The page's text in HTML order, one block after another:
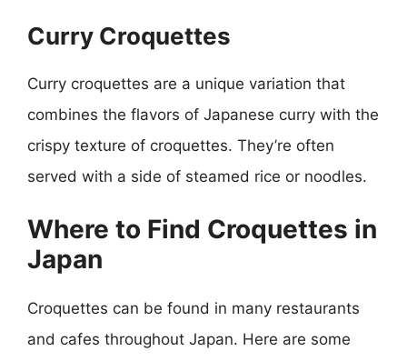
Curry Croquettes
Curry croquettes are a unique variation that
combines the flavors of Japanese curry with the
crispy texture of croquettes. They’re often
served with a side of steamed rice or noodles.
Where to Find Croquettes in
Japan
Croquettes can be found in many restaurants
and cafes throughout Japan. Here are some